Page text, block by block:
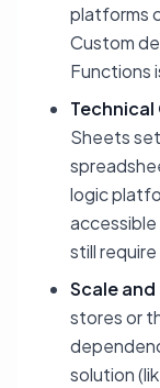
platforms
Custom
Functions
Sheets
logic
still
Scale
stores or
solution